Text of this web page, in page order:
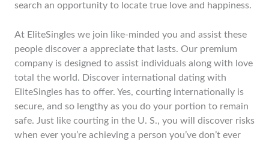
search an opportunity to locate true love and happiness.
At EliteSingles we join like-minded you and assist these
people discover a appreciate that lasts. Our premium
company is designed to assist individuals along with love
total the world. Discover international dating with
EliteSingles has to offer. Yes, courting internationally is
secure, and so lengthy as you do your portion to remain
safe. Just like courting in the U. S., you will discover risks
when ever you’re achieving a person you’ve don’t ever